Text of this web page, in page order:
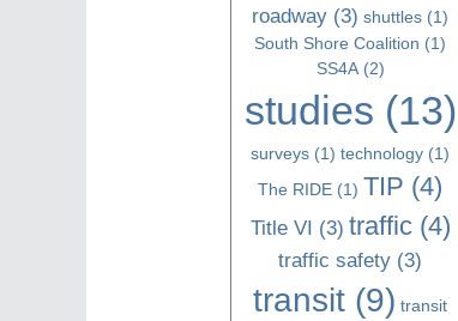
roadway (3) shuttles (1)
South Shore Coalition (1)
SS4A(2)
studies (13)
surveys (1) technology (1)
The RIDE (1) TIP (4)
Title VI (3) traffic(4)
traffic safety (3)
transit (9) transit